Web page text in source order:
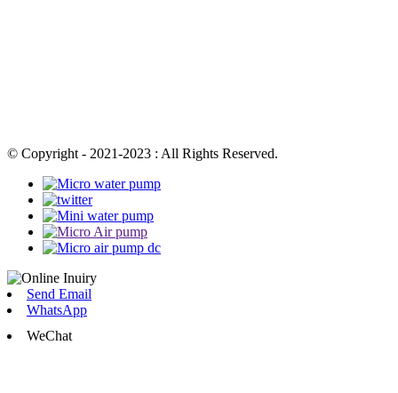
© Copyright - 2021-2023 : All Rights Reserved.
Send Email
WhatsApp
WeChat